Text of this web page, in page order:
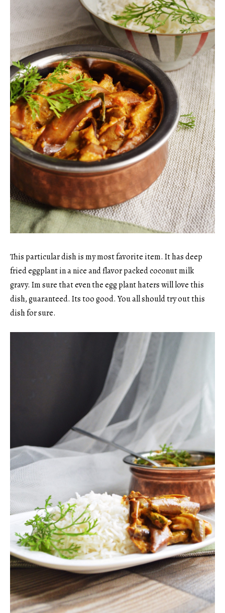
This particular dish is my most favorite item. It has deep
fried eggplant in a nice and flavor packed coconut milk
gravy. Im sure that even the egg plant haters will love this
dish, guaranteed. Its too good. You all should try out this
dish for sure.